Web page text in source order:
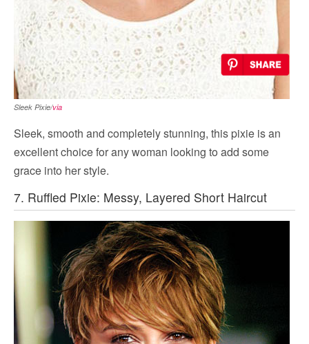
Sleek Pixie/via
Sleek, smooth and completely stunning, this pixie is an
excellent choice for any woman looking to add some
grace into her style.
7. Ruffled Pixie: Messy, Layered Short Haircut